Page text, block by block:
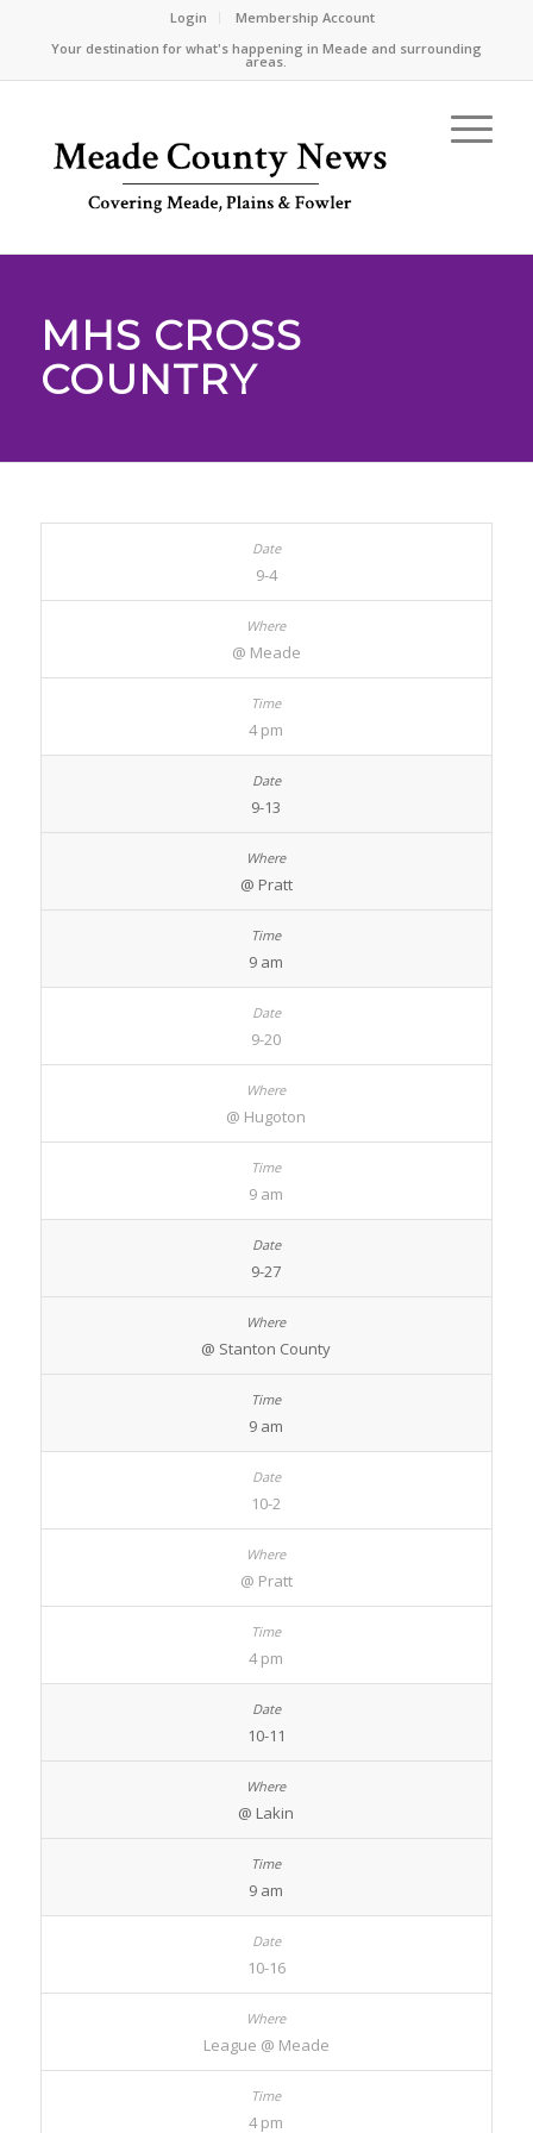
Login
Membership Account
Your destination for what's happening in Meade and surrounding
areas.
MHS CROSS
COUNTRY
9-4
@ Meade
4 pm
9-13
@ Pratt
9 am
9-20
@ Hugoton
9 am
9-27
@ Stanton County
9 am
10-2
@ Pratt
4 pm
10-11
@ Lakin
9 am
10-16
League @ Meade
4 pm